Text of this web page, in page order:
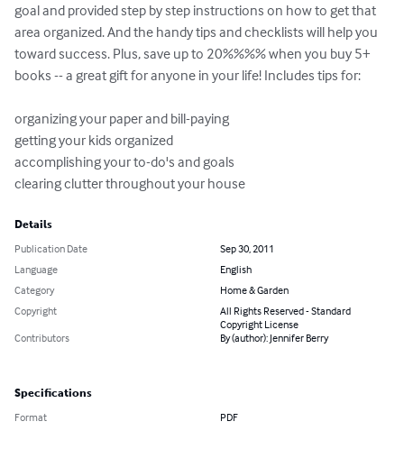
goal and provided step by step instructions on how to get that
area organized. And the handy tips and checklists will help you
toward success. Plus, save up to 20%%%% when you buy 5+
books -- a great gift for anyone in your life! Includes tips for:
organizing your paper and bill-paying
getting your kids organized
accomplishing your to-do's and goals
clearing clutter throughout your house
Details
Publication Date
Sep 30, 2011
Language
English
Category
Home & Garden
Copyright
All Rights Reserved - Standard
Copyright License
Contributors
By (author): Jennifer Berry
Specifications
Format PDF